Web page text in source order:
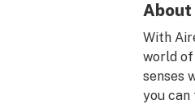
About
With
world
senses
you